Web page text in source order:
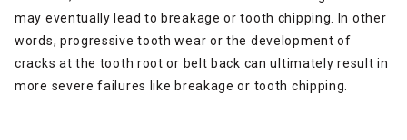
may eventually lead to breakage or tooth chipping. In other
words, progressive tooth wear or the development of
cracks at the tooth root or belt back can ultimately result in
more severe failures like breakage or tooth chipping.